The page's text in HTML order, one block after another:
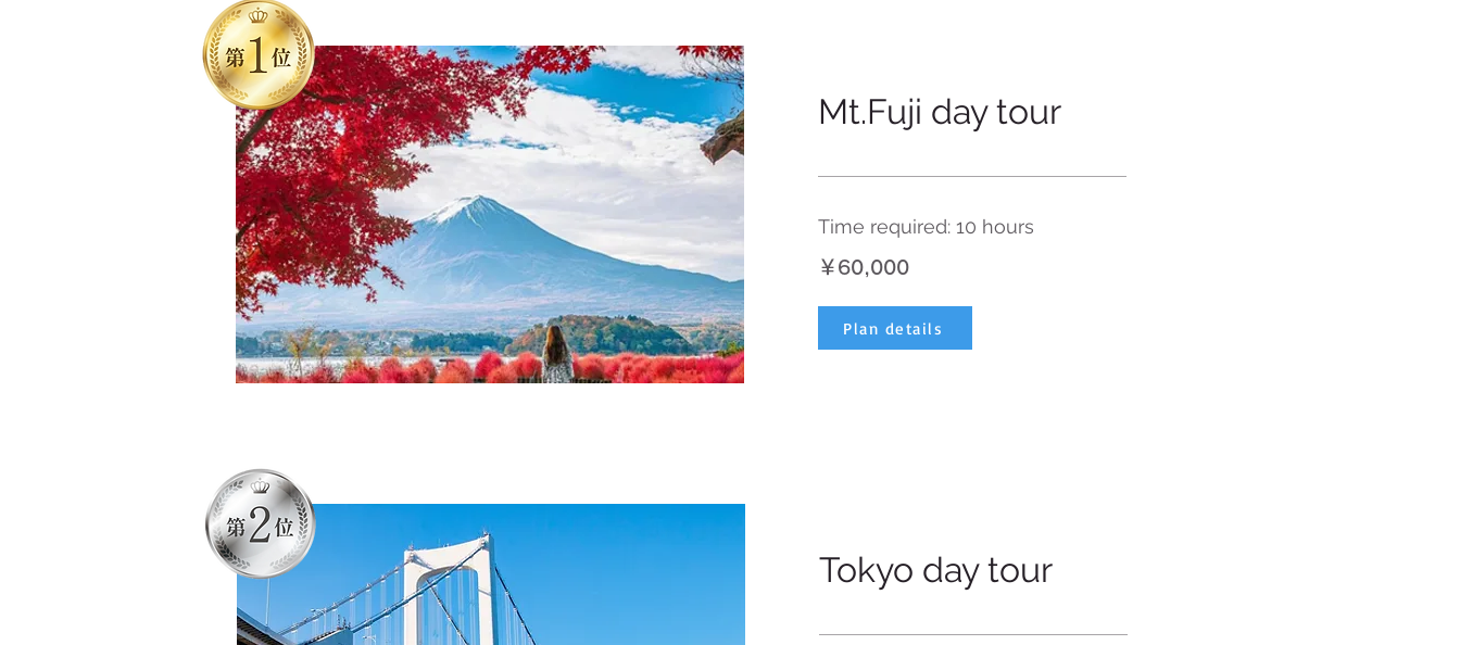
Mt.Fuji day tour
Time required: 10 hours
￥60,000
Plan details
Tokyo day tour